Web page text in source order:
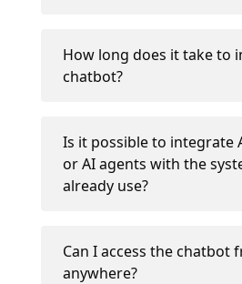
How long does it take to
chatbot?
Is it possible to integrate
or AI agents with the
already use?
Can I access the chatbot
anywhere?